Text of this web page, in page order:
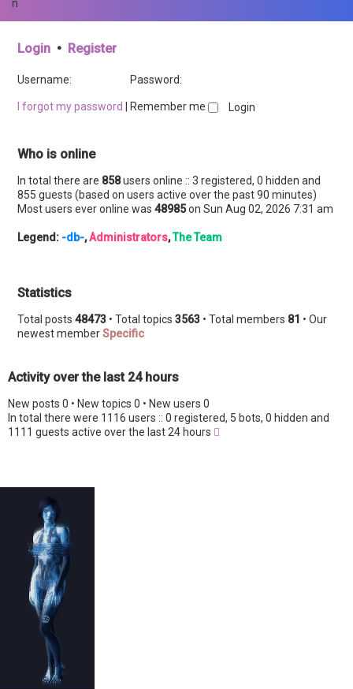
n
Login • Register
Username: Password:
I forgot my password Remember me
Who is online
In total there are 858users online :: 3 registered, 0 hidden and
855 guests (based on users active over the past 90 minutes)
Most users ever online was 48985on Sun Aug 02, 2026 7:31 am
Legend: -db-,Administrators,The Team
Statistics
Total posts 48473 • Total topics 3563 • Total members 81 • Our
newest memberSpecific
Activity over the last 24 hours
New posts 0 • New topics 0 • New users 0
In total there were 1116 users :: 0 registered, 5 bots, 0 hidden and
1111 guests active over the last 24 hours